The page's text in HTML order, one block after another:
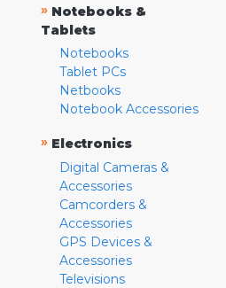
» Notebooks &
Tablets
Notebooks
Tablet PCs
Netbooks
Notebook Accessories
» Electronics
Digital Cameras &
Accessories
Camcorders &
Accessories
GPS Devices &
Accessories
Televisions